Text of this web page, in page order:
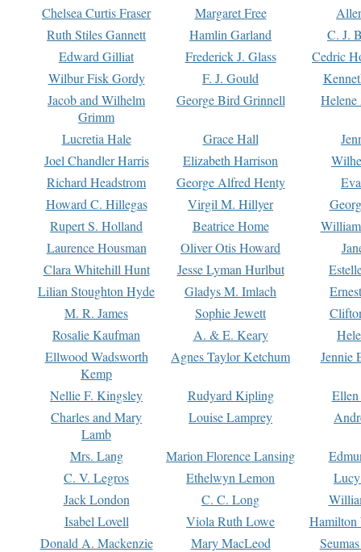
Chelsea Curtis Fraser Margaret Free
Ruth Stiles Gannett
Hamlin Garland
C. J.
Edward Gilliat
Frederick J. Glass
Cedric
Wilbur Fisk Gordy
F. J. Gould
Jacob and Wilhelm
Grimm
George Bird Grinnell
Lucretia Hale Grace Hall
Joel Chandler Harris
Elizabeth Harrison
Richard Headstrom
George Alfred Henty
Howard C. Hillegas
Virgil M. Hillyer
Rupert S. Holland
Beatrice Home
Laurence Housman
Oliver Otis Howard
Clara Whitehill Hunt
Jesse Lyman Hurlbut
Lilian Stoughton Hyde
Gladys M. Imlach
M. R. James
Sophie Jewett
Rosalie Kaufman
A. & E. Keary
Ellwood Wadsworth
Kemp
Agnes Taylor Ketchum Jennie
Nellie F. Kingsley Rudyard Kipling
Charles and Mary
Lamb
Louise Lamprey
Mrs. Lang Marion Florence Lansing
C. V. Legros
Ethelwyn Lemon
Jack London
C. C. Long
Isabel Lovell
Viola Ruth Lowe
Hamilton
Donald A. Mackenzie
Mary MacLeod